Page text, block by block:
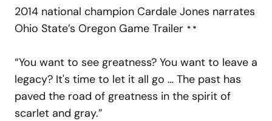
2014 national champion Cardale Jones narrates
Ohio State’s Oregon Game Trailer
“You want to see greatness? You want to leave a
legacy? It's time to let it all go … The past has
paved the road of greatness in the spirit of
scarlet and gray.”